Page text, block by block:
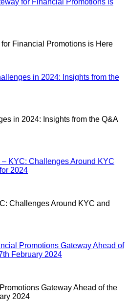
for Financial Promotions is
Financial Promotions is Here
in 2024: Insights from the
in 2024: Insights from the Q&A
KYC: Challenges Around KYC
2024
Challenges Around KYC and
Promotions Gateway Ahead of
February 2024
Gateway Ahead of the
2024